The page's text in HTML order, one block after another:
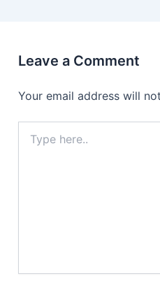
Leave a Comment
Your email address will
here..